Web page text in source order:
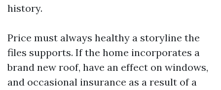
history.
Price must always healthy a storyline the
files supports. If the home incorporates a
brand new roof, have an effect on windows,
and occasional insurance as a result of a